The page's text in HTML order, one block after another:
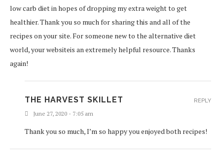
low carb diet in hopes of dropping my extra weight to get
healthier. Thank you so much for sharing this and all of the
recipes on your site. For someone new to the alternative diet
world, your websiteis an extremely helpful resource. Thanks
again!
THE HARVEST SKILLET
June 27, 2020 - 7:05 am
Thank you so much, I’m so happy you enjoyed both recipes!
REPLY